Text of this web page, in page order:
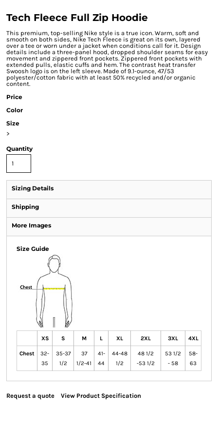
Tech Fleece Full Zip Hoodie
This premium, top-selling Nike style is a true icon. Warm, soft and
smooth on both sides, Nike Tech Fleece is great on its own, layered
over a tee or worn under a jacket when conditions call for it. Design
details include a three-panel hood, dropped shoulder seams for easy
movement and zippered front pockets. Zippered front pockets with
extended pulls, elastic cuffs and hem. The contrast heat transfer
Swoosh logo is on the left sleeve. Made of 9.1-ounce, 47/53
polyester/cotton fabric with at least 50% recycled and/or organic
content.
Price
Color
Size
>
Quantity
Sizing Details
Shipping
More Images
Size Guide
XS S M L XL 2XL 3XL 4XL
Chest
32-
35
35-37
1/2
37
1/2-41
41-
44
44-48
1/2
48 1/2
-53 1/2
53 1/2
- 58
58-
63
Request a quote View Product Specification